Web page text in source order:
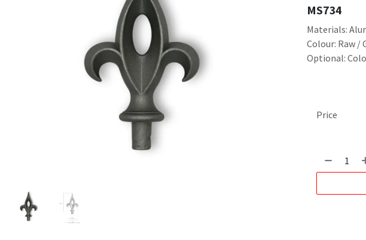
MS734
Materials:
Colour: Raw /
Optional:
Price